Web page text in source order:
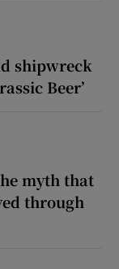
shipwreck
Beer’
myth that
through